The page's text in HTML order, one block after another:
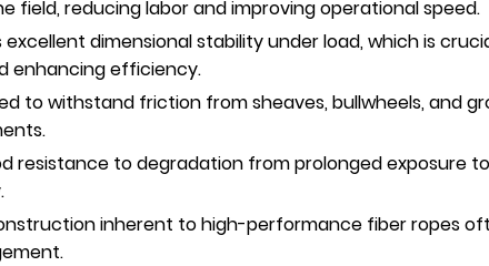
field, reducing labor and improving operational speed.
dimensional stability under load, which is
enhancing efficiency.
to withstand friction from sheaves, bullwheels, and
resistance to degradation from prolonged exposure
inherent to high-performance fiber ropes